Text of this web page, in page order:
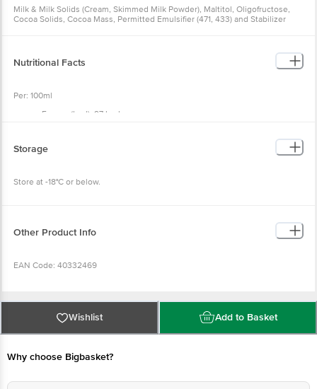
Milk & Milk Solids (Cream, Skimmed Milk Powder), Maltitol, Oligofructose,
Cocoa Solids, Cocoa Mass, Permitted Emulsifier (471, 433) and Stabilizer
soy, nuts, and wheat.
Nutritional Facts
Per: 100ml
Energy (kcal): 97 kcal
Cholesterol (mg): 9.6 mg
Added Sugar (g): 0.0 g
Storage
Store at -18°C or below.
Other Product Info
EAN Code: 40332469
FSSAI No: 11522005000228
Wishlist Add to Basket
Why choose Bigbasket?